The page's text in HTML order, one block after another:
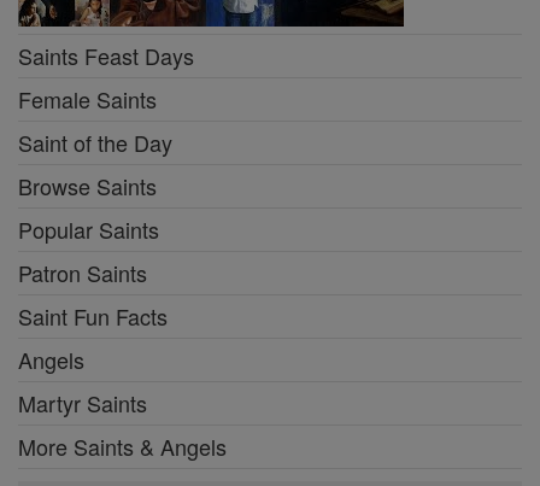
Saints Feast Days
Female Saints
Saint of the Day
Browse Saints
Popular Saints
Patron Saints
Saint Fun Facts
Angels
Martyr Saints
More Saints & Angels